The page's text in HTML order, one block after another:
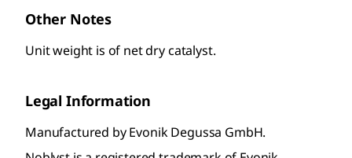
Other Notes
Unit weight is of net dry catalyst.
Legal Information
Manufactured by Evonik Degussa GmbH.